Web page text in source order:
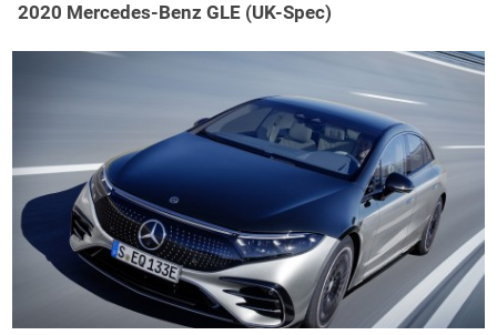
2020 Mercedes-Benz GLE (UK-Spec)